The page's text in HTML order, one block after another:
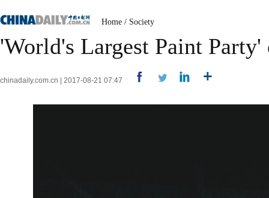
Home / Society
'World's Largest Paint Party'
chinadaily.com.cn | 2017-08-21 07:47